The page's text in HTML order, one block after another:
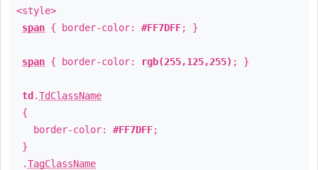
<style>
span { border-color: #FF7DFF; }
span { border-color: rgb(255,125,255) ; }
td .TdClassName
{
border-color: #FF7DFF;
}
.TagClassName